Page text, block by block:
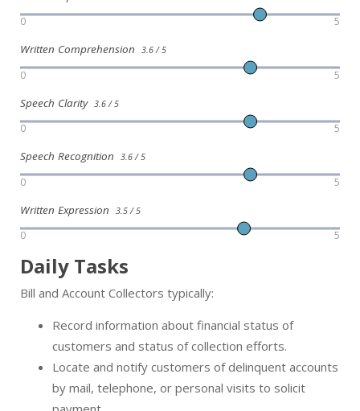
0 5
Written Comprehension 3.6 / 5
0 5
Speech Clarity 3.6 / 5
0 5
Speech Recognition 3.6 / 5
0 5
Written Expression 3.5 / 5
0 5
Daily Tasks
Bill and Account Collectors typically:
Record information about financial status of
customers and status of collection efforts.
Locate and notify customers of delinquent accounts
by mail, telephone, or personal visits to solicit